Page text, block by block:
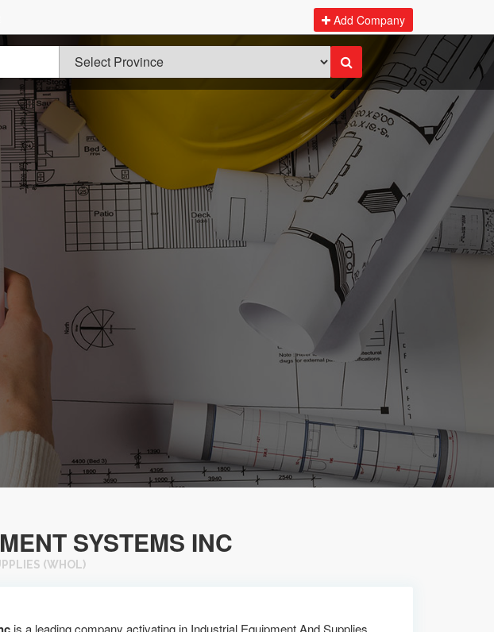
Add Company
SYSTEMS INC
(WHOL)
is a leading company activating in Industrial Equipment And Supplies